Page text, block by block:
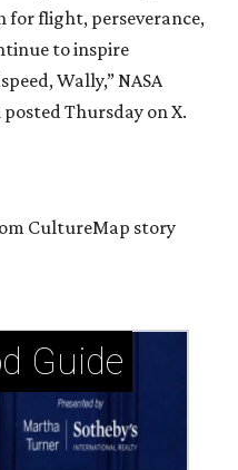
for flight, perseverance,
to inspire
Wally,” NASA
Thursday on X.
CultureMap story
Guide